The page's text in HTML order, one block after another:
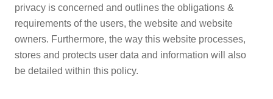
privacy is concerned and outlines the obligations &
requirements of the users, the website and website
owners. Furthermore, the way this website processes,
stores and protects user data and information will also
be detailed within this policy.